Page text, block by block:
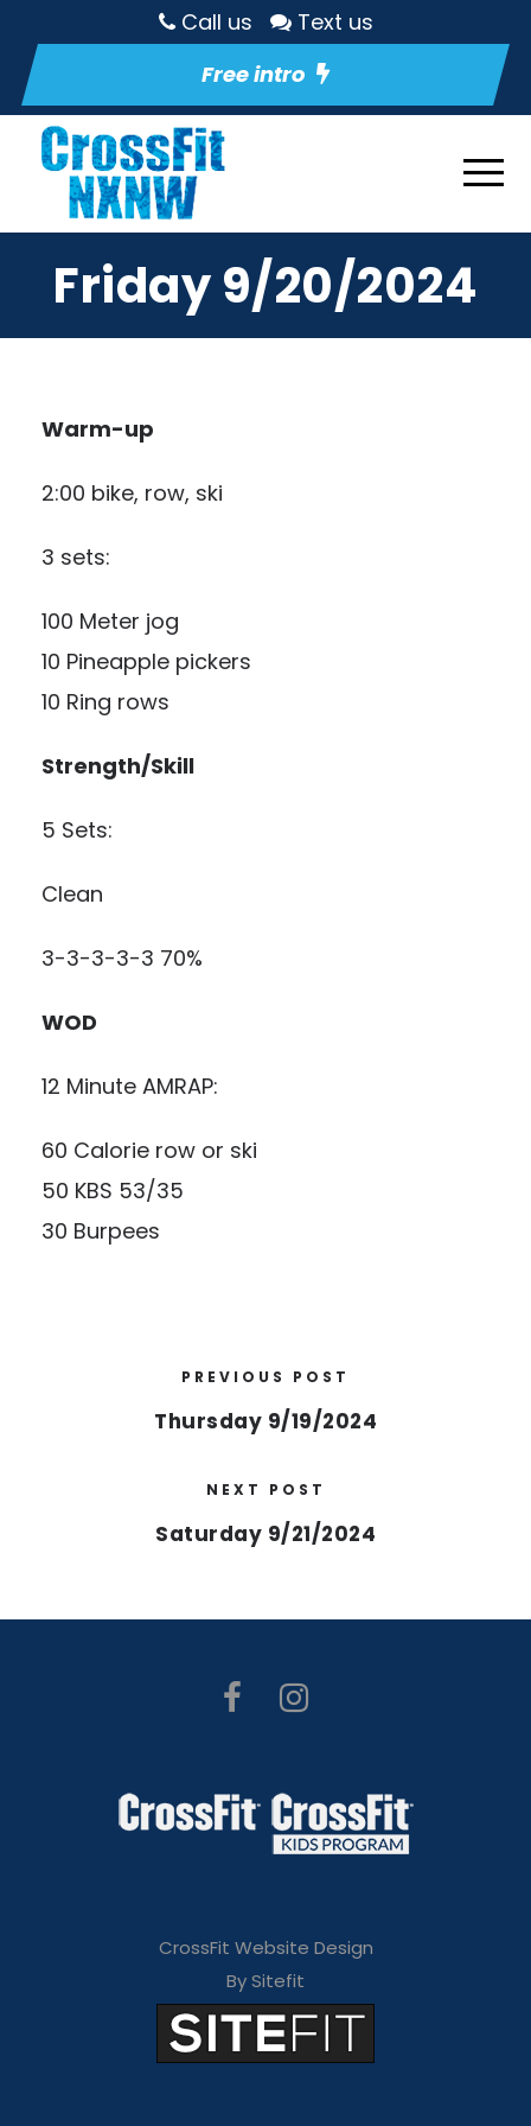
Call us
Text us
Free intro
Friday 9/20/2024
Warm-up
2:00 bike, row, ski
3 sets:
100 Meter jog
10 Pineapple pickers
10 Ring rows
Strength/Skill
5 Sets:
Clean
3-3-3-3-3 70%
WOD
12 Minute AMRAP:
60 Calorie row or ski
50 KBS 53/35
30 Burpees
PREVIOUS POST
Thursday 9/19/2024
NEXT POST
Saturday 9/21/2024
CrossFit Website Design
By Sitefit